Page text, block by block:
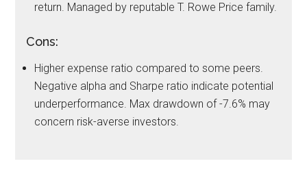
return. Managed by reputable T. Rowe Price family.
Cons:
Higher expense ratio compared to some peers.
Negative alpha and Sharpe ratio indicate potential
underperformance. Max drawdown of -7.6% may
concern risk-averse investors.